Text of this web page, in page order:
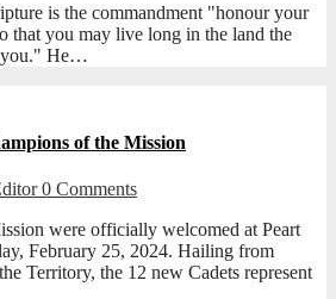
is the commandment "honour your
that you may live long in the land the
you." He…
of the Mission
0 Comments
were officially welcomed at Peart
February 25, 2024. Hailing from
Territory, the 12 new Cadets represent